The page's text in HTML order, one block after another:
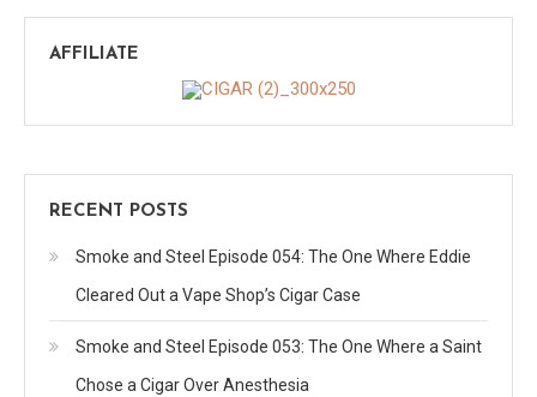
AFFILIATE
RECENT POSTS
Smoke and Steel Episode 054: The One Where Eddie
Cleared Out a Vape Shop’s Cigar Case
Smoke and Steel Episode 053: The One Where a Saint
Chose a Cigar Over Anesthesia